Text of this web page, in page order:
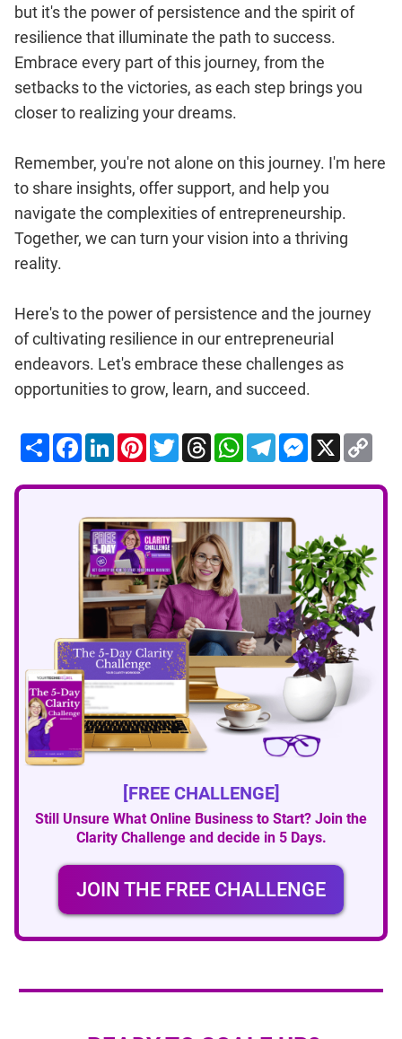
but it's the power of persistence and the spirit of
resilience that illuminate the path to success.
Embrace every part of this journey, from the
setbacks to the victories, as each step brings you
closer to realizing your dreams.
Remember, you're not alone on this journey. I'm here
to share insights, offer support, and help you
navigate the complexities of entrepreneurship.
Together, we can turn your vision into a thriving
reality.
Here's to the power of persistence and the journey
of cultivating resilience in our entrepreneurial
endeavors. Let's embrace these challenges as
opportunities to grow, learn, and succeed.
ShareFacebook
LinkedInPinterest
TwitterThreadsWhatsApp
TelegramMessenger
X
[FREE CHALLENGE]
Still Unsure What Online Business to Start? Join the
Clarity Challenge and decide in 5 Days.
JOIN THE FREE CHALLENGE